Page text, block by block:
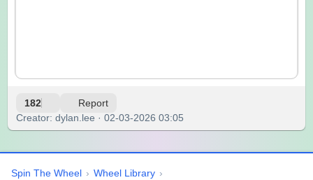
182 Report
Creator: dylan.lee · 02-03-2026 03:05
Spin The Wheel › Wheel Library ›